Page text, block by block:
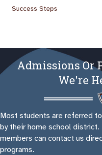
Success Steps
Admissions Or
We're
Most students are referred
by their home school
members can contact us
programs.